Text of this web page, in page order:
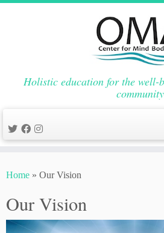
to
Holistic education for the
community
Home » Our Vision
Our Vision